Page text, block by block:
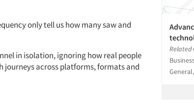
only tell ushow many sawand
in isolation,ignoring how real people
journeys acrossplatforms,formatsand
Related